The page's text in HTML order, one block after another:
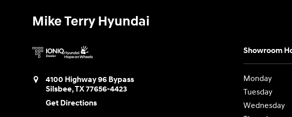
Mike Terry Hyundai
4100 Highway 96 Bypass
Silsbee,TX77656-4423
Get Directions
Showroom
Monday
Tuesday
Wednesday